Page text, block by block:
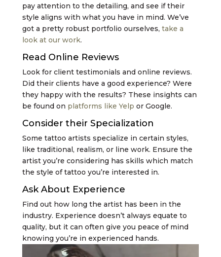
pay attention to the detailing, and see if their
style aligns with what you have in mind. We’ve
got a pretty robust portfolio ourselves, take a
look at our work.
Read Online Reviews
Look for client testimonials and online reviews.
Did their clients have a good experience? Were
they happy with the results? These insights can
be found on platforms like Yelp or Google.
Consider their Specialization
Some tattoo artists specialize in certain styles,
like traditional, realism, or line work. Ensure the
artist you’re considering has skills which match
the style of tattoo you’re interested in.
Ask About Experience
Find out how long the artist has been in the
industry. Experience doesn’t always equate to
quality, but it can often give you peace of mind
knowing you’re in experienced hands.